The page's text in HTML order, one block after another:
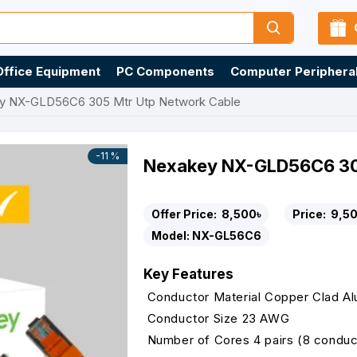
Equipment PC Components Computer
NX-GLD56C6 305 Mtr Utp Network Cable
-11 % Nexakey NX-GLD56C6
Offer Price: 8,500৳ Price:
Model: NX-GL56C6
Key Features
Conductor Material Copper Clad
Conductor Size 23 AWG
Number of Cores 4 pairs (8